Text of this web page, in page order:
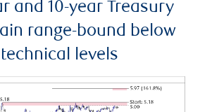
and 10-year Treasury
range-bound below
levels